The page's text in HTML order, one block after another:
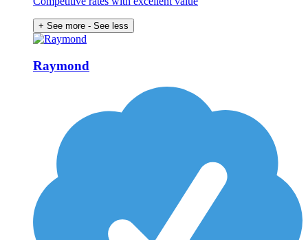
+ See more - See less
Raymond